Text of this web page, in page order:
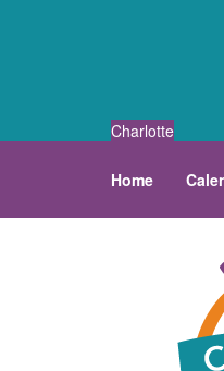
Charlotte
Home